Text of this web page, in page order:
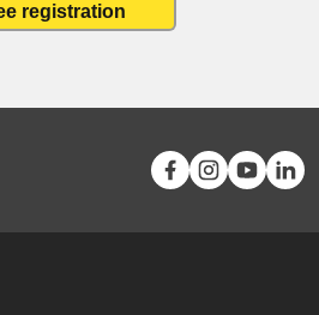
registration